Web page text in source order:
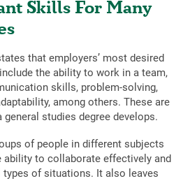
Skills For Many
that employers’ most desired
the ability to work in a team,
skills, problem-solving,
among others. These are
studies degree develops.
of people in different subjects
ability to collaborate effectively and
of situations. It also leaves